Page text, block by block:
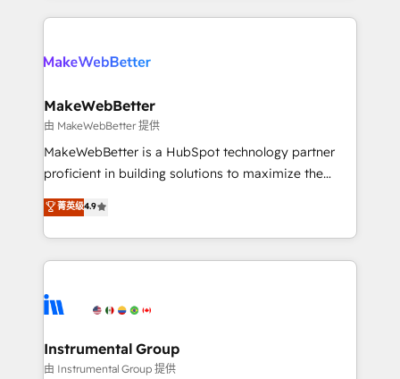
explore whether S2 is the partner you’ve been
Company of the Year 2024/25 INSIDEA helps
engine. We onboard your team, migrate your data,
from week one, in your time zone. What we do ➤
Onboarding: Live in weeks, with workflows built
around your business, not a template. ➤ Migration:
Move from any legacy CRM. Zero downtime, full data
run your revenue process. Sales, marketing, and
service wired together. ➤ AI and Integrations: Layer
tune-ups, feature rollouts, adoption coaching. Buying
HubSpot, switching to it, or reviving a stale portal?
MakeWebBetter
由 MakeWebBetter 提供
MakeWebBetter is a HubSpot technology partner
proficient in building solutions to maximize the
operational efficiency of HubSpot. The fastest-
growing tech-enabler & facilitator, MakeWebBetter,
hands you the blend of HubSpot expertise &
eminent solutions & integrations. Trust us to
Elite Partners with 10+ years of HubSpot experience
Premier Partner 2023 🌟5 HubSpot Accreditations 🌟
Won HubSpot Theme Challenge 2021 🌟INBOUND’19
菁英级4.9
Instrumental Group
由 Instrumental Group 提供